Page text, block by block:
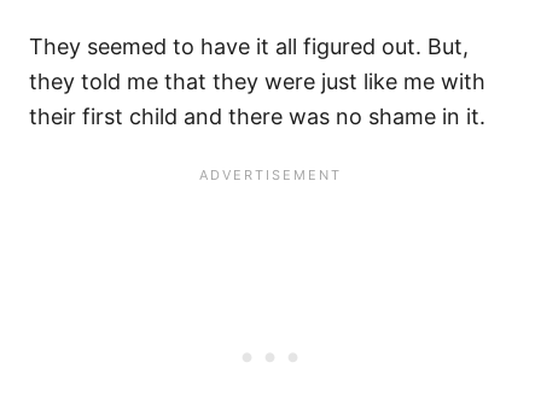
They seemed to have it all figured out. But,
they told me that they were just like me with
their first child and there was no shame in it.